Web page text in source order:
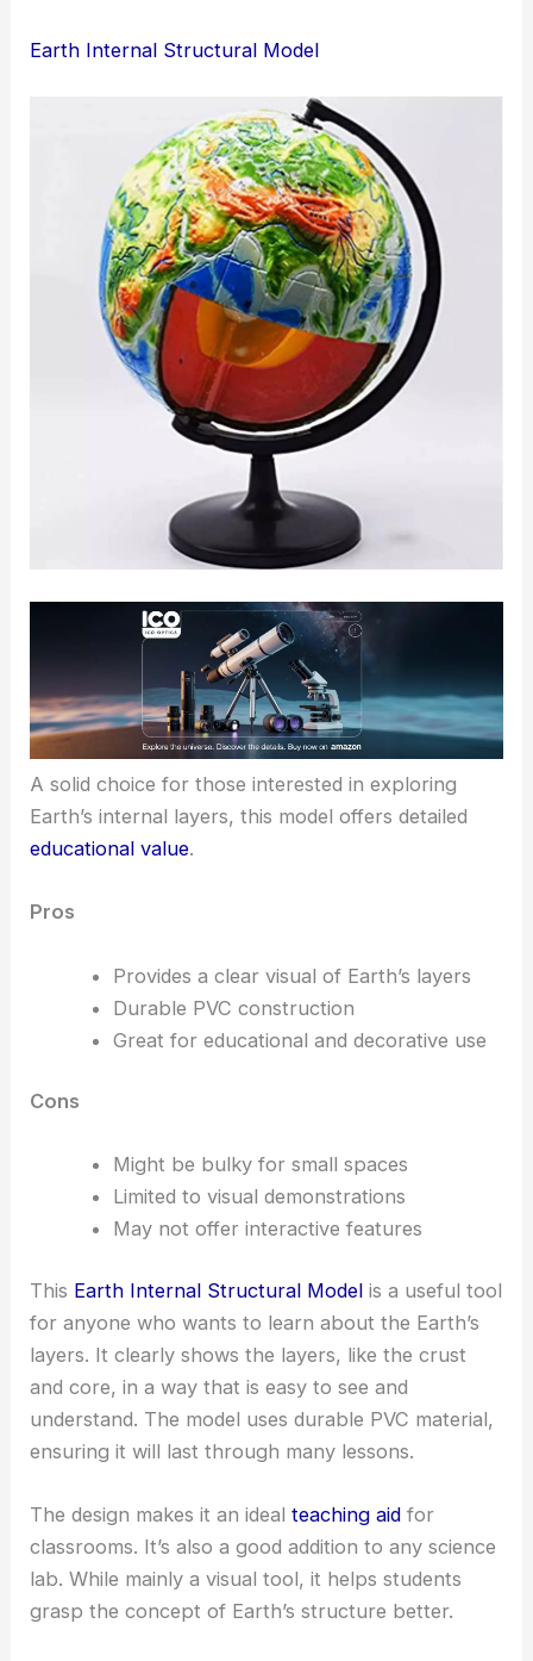
Earth Internal Structural Model
A solid choice for those interested in exploring
Earth’s internal layers, this model offers detailed
educational value.
Pros
Provides a clear visual of Earth’s layers
Durable PVC construction
Great for educational and decorative use
Cons
Might be bulky for small spaces
Limited to visual demonstrations
May not offer interactive features
This Earth Internal Structural Model is a useful tool
for anyone who wants to learn about the Earth’s
layers. It clearly shows the layers, like the crust
and core, in a way that is easy to see and
understand. The model uses durable PVC material,
ensuring it will last through many lessons.
The design makes it an idealteaching aid for
classrooms. It’s also a good addition to any science
lab. While mainly a visual tool, it helps students
grasp the concept of Earth’s structure better.